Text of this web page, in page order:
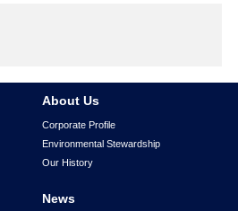
About Us
Corporate Profile
Environmental Stewardship
Our History
News